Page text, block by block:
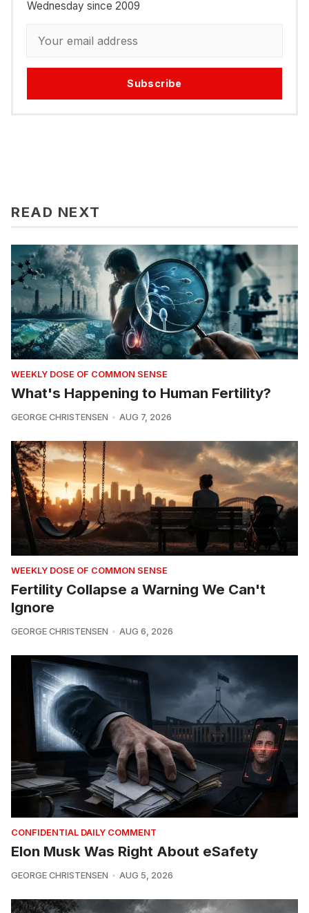
Wednesday since 2009
Subscribe
READ NEXT
WEEKLY DOSE OF COMMON SENSE
What's Happening to Human Fertility?
GEORGE CHRISTENSEN AUG 7, 2026
WEEKLY DOSE OF COMMON SENSE
Fertility Collapse a Warning We Can't
Ignore
GEORGE CHRISTENSEN AUG 6, 2026
CONFIDENTIAL DAILY COMMENT
Elon Musk Was Right About eSafety
GEORGE CHRISTENSEN AUG 5, 2026